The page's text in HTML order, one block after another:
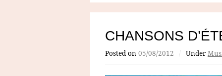
CHANSONS
Posted on 05/08/2012 / Under